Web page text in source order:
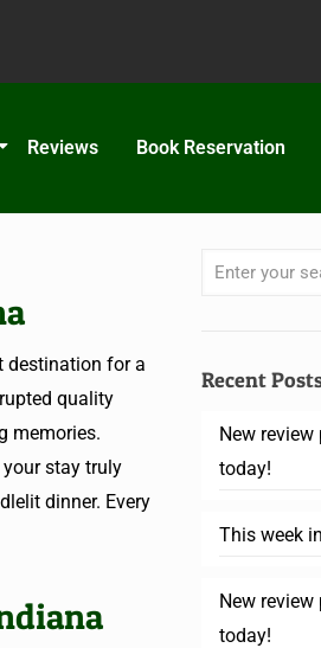
Reviews Book Reservation
destination for a
quality
memories.
your stay truly
dinner. Every
Recent
New review
today!
This week
New review
today!